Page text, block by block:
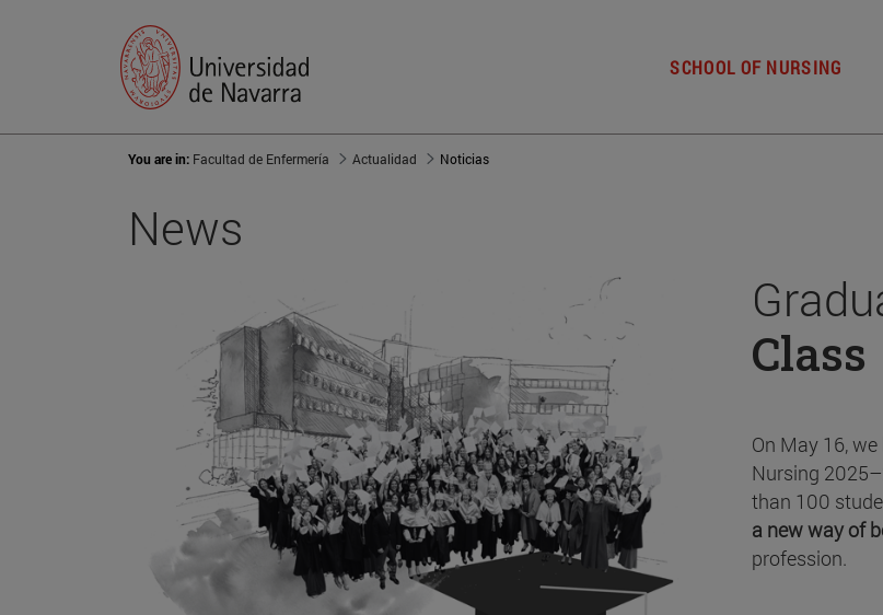
SCHOOL OF NURSING
You are in: Facultad de Enfermería Actualidad Noticias
News
Class
On May 16,
Nursing
than 100
a new way of
profession.